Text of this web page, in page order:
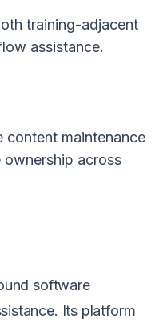
training-adjacent
assistance.
content maintenance
across
software
Its platform